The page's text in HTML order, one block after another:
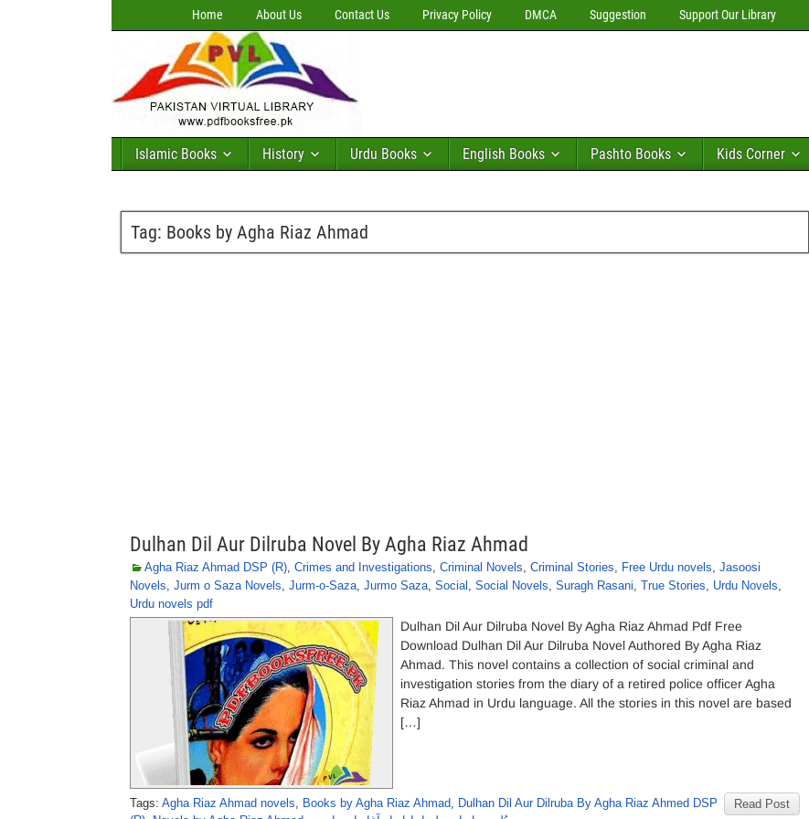
Home About Us Contact Us Privacy Policy DMCA Suggestion Support Our Library
Islamic Books History Urdu Books English Books Pashto Books Kids Corner
Tag: Books by Agha Riaz Ahmad
Dulhan Dil Aur Dilruba Novel By Agha Riaz Ahmad
Agha Riaz Ahmad DSP (R), Crimes and Investigations, Criminal Novels, Criminal Stories, Free Urdu novels, Jasoosi
Novels, Jurm o Saza Novels, Jurm-o-Saza, Jurmo Saza, Social , Social Novels, Suragh Rasani, True Stories, Urdu Novels,
Urdu novels pdf
Dulhan Dil Aur Dilruba Novel By Agha Riaz Ahmad Pdf Free
Download Dulhan Dil Aur Dilruba Novel Authored By Agha Riaz
Ahmad. This novel contains a collection of social criminal and
investigation stories from the diary of a retired police officer Agha
Riaz Ahmad in Urdu language. All the stories in this novel are based
[…]
Read Post
Tags: Agha Riaz Ahmad novels, Books by Agha Riaz Ahmad, Dulhan Dil Aur Dilruba By Agha Riaz Ahmed DSP